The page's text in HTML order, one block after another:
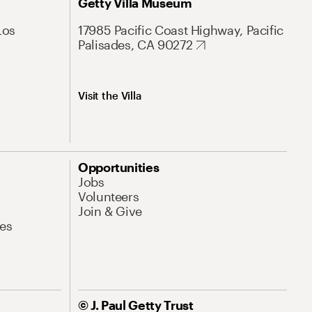
17985 Pacific Coast Highway, Pacific
Palisades, CA 90272
Visit the Villa
Opportunities
Jobs
Volunteers
Join & Give
© J. Paul Getty Trust